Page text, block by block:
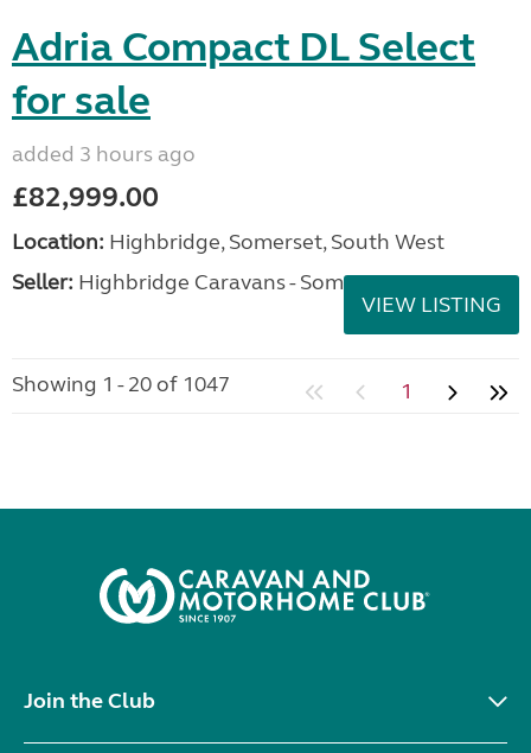
Adria Compact DL Select
for sale
added 3 hours ago
£82,999.00
Location: Highbridge, Somerset, South West
Seller: Highbridge Caravans - Somerset
VIEW LISTING
Showing 1 - 20 of 1047 1
Join the Club